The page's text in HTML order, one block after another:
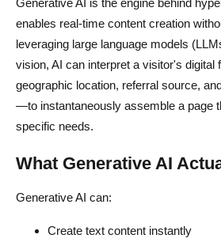
Generative AI is the engine behind
enables real-time content creation
leveraging large language models
vision, AI can interpret a visitor's
geographic location, referral source,
—to instantaneously assemble a page
specific needs.
What Generative AI
Generative AI can:
Create text content instantly